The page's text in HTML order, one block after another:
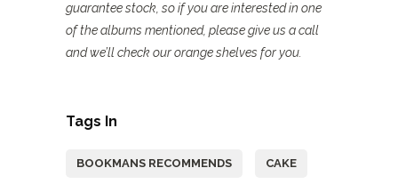
guarantee stock, so if you are interested in one
of the albums mentioned, please give us a call
and we’ll check our orange shelves for you.
Tags In
BOOKMANS RECOMMENDS CAKE